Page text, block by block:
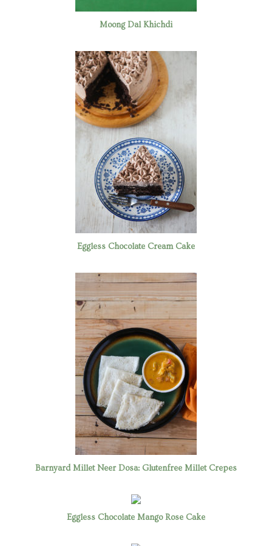
Moong Dal Khichdi
Eggless Chocolate Cream Cake
Barnyard Millet Neer Dosa: Glutenfree Millet Crepes
Eggless Chocolate Mango Rose Cake